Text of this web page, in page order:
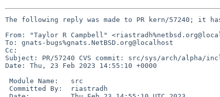
The following reply was made to PR kern/57240; it has
From: "Taylor R Campbell"
To: gnats-bugs%gnats.NetBSD.org@localhost
Cc:
Subject: PR/57240 CVS commit: src/sys/arch/alpha/
Date: Thu, 23 Feb 2023 14:55:10 +0000